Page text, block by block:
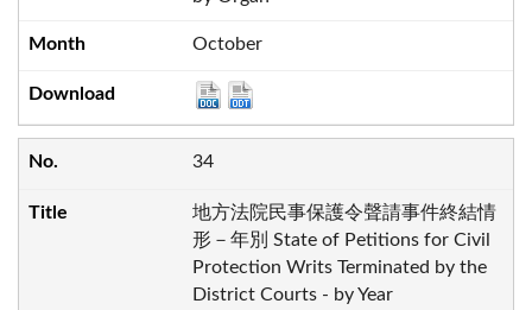
October
34
地方法院民事保護令聲請事件終結情
形－年別 State of Petitions for Civil
Protection Writs Terminated by the
District Courts - by Year